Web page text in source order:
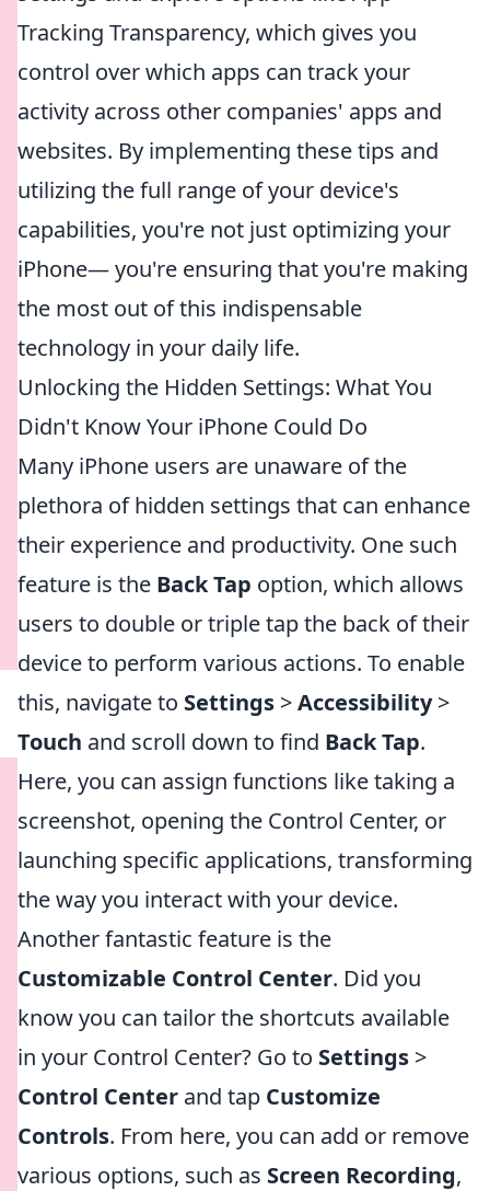
Tracking Transparency, which gives you
control over which apps can track your
activity across other companies' apps and
websites. By implementing these tips and
utilizing the full range of your device's
capabilities, you're not just optimizing your
iPhone— you're ensuring that you're making
the most out of this indispensable
technology in your daily life.
Unlocking the Hidden Settings: What You
Didn't Know Your iPhone Could Do
Many iPhone users are unaware of the
plethora of hidden settings that can enhance
their experience and productivity. One such
feature is the Back Tap option, which allows
users to double or triple tap the back of their
device to perform various actions. To enable
this, navigate to Settings >Accessibility>
Touch and scroll down to find Back Tap.
Here, you can assign functions like taking a
screenshot, opening the Control Center, or
launching specific applications, transforming
the way you interact with your device.
Another fantastic feature is the
Customizable Control Center. Did you
know you can tailor the shortcuts available
in your Control Center? Go to Settings >
Control Center and tap Customize
Controls. From here, you can add or remove
various options, such as Screen Recording,